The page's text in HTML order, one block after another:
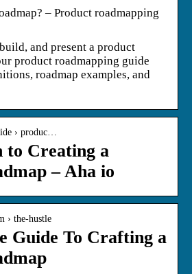
– Product roadmapping
and present a product
product roadmapping guide
roadmap examples, and
› produc…
Creating a
– Aha io
› the-hustle
Guide To Crafting a